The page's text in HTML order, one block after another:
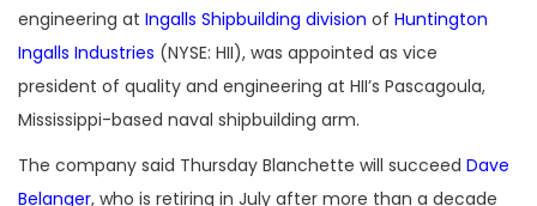
engineering at Ingalls Shipbuilding division of Huntington
Ingalls Industries (NYSE: HII), was appointed as vice
president of quality and engineering at HII’s Pascagoula,
Mississippi-based naval shipbuilding arm.
The company said Thursday Blanchette will succeed Dave
Belanger, who is retiring in July after more than a decade